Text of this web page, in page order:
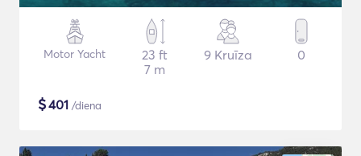
Motor Yacht
23 ft
7 m
9 Kruīza 0
$401 /diena